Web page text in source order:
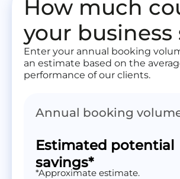
How much
your business
Enter your annual booking
an estimate based on the
performance of our clients.
Annual booking
Estimated potential
savings*
*Approximate estimate.